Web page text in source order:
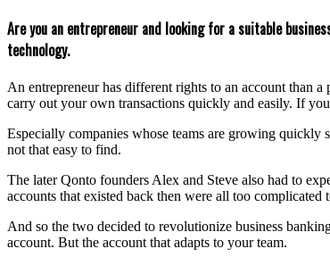
Are you an entrepreneur and looking for a suitable
technology.
An entrepreneur has different rights to an account than
carry out your own transactions quickly and easily. If
Especially companies whose teams are growing quickly
not that easy to find.
The later Qonto founders Alex and Steve also had to
accounts that existed back then were all too
And so the two decided to revolutionize business
account. But the account that adapts to your team.